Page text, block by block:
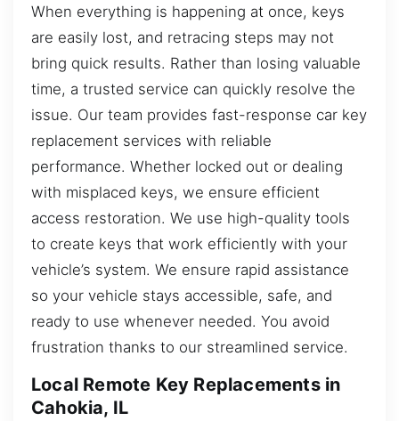
When everything is happening at once, keys
are easily lost, and retracing steps may not
bring quick results. Rather than losing valuable
time, a trusted service can quickly resolve the
issue. Our team provides fast-response car key
replacement services with reliable
performance. Whether locked out or dealing
with misplaced keys, we ensure efficient
access restoration. We use high-quality tools
to create keys that work efficiently with your
vehicle’s system. We ensure rapid assistance
so your vehicle stays accessible, safe, and
ready to use whenever needed. You avoid
frustration thanks to our streamlined service.
Local Remote Key Replacements in
Cahokia, IL